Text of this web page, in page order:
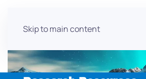
Skip to main content